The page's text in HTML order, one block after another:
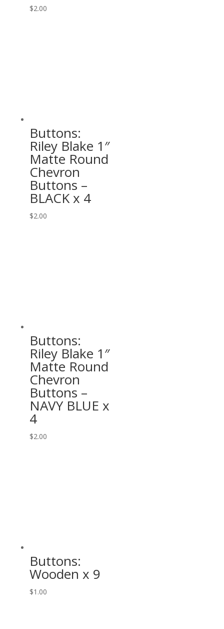
$2.00
Buttons:
Riley Blake 1″
Matte Round
Chevron
Buttons –
BLACK x 4
$2.00
Buttons:
Riley Blake 1″
Matte Round
Chevron
Buttons –
NAVY BLUE x
4
$2.00
Buttons:
Wooden x 9
$1.00